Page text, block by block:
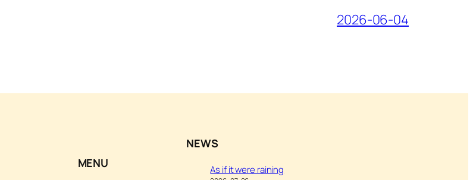
2026-06-04
MENU
NEWS
As if it were raining